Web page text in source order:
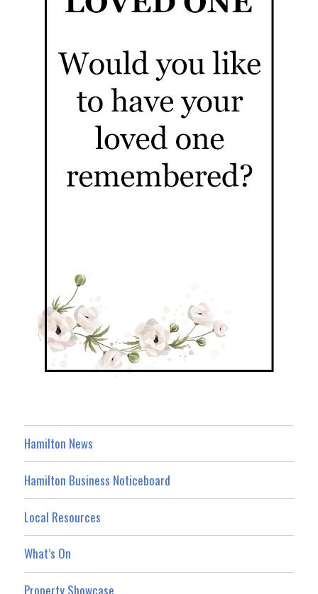
Hamilton News
Hamilton Business Noticeboard
Local Resources
What’s On
Property Showcase